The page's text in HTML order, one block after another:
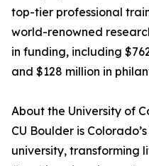
top-tier professional
world-renowned
in funding, including
and $128 million in
About the University of
CU Boulder is
university, transforming